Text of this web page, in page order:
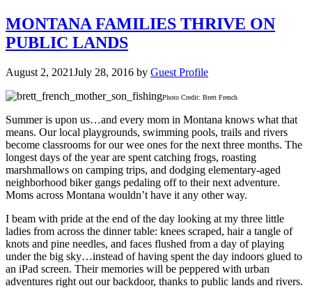
MONTANA FAMILIES THRIVE ON
PUBLIC LANDS
August 2, 2021July 28, 2016 by Guest Profile
Photo Credit: Brett French
Summer is upon us…and every mom in Montana knows what that
means. Our local playgrounds, swimming pools, trails and rivers
become classrooms for our wee ones for the next three months. The
longest days of the year are spent catching frogs, roasting
marshmallows on camping trips, and dodging elementary-aged
neighborhood biker gangs pedaling off to their next adventure.
Moms across Montana wouldn’t have it any other way.
I beam with pride at the end of the day looking at my three little
ladies from across the dinner table: knees scraped, hair a tangle of
knots and pine needles, and faces flushed from a day of playing
under the big sky…instead of having spent the day indoors glued to
an iPad screen. Their memories will be peppered with urban
adventures right out our backdoor, thanks to public lands and rivers.